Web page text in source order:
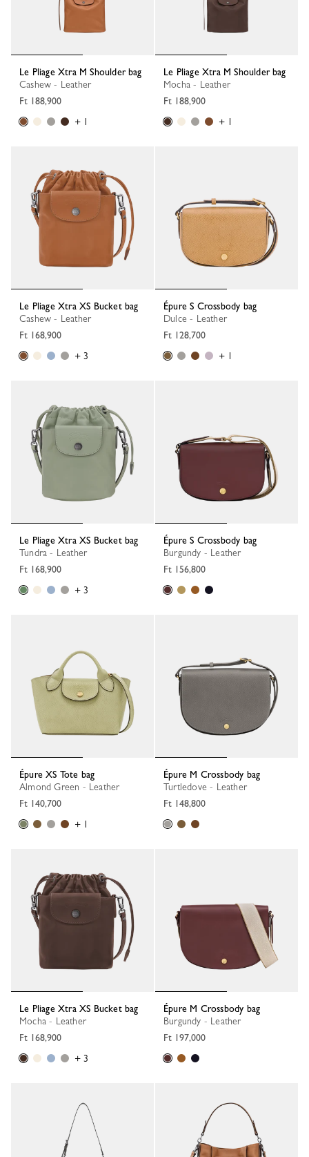
Le Pliage Xtra M Shoulder bag
Cashew - Leather
Ft 188,900
+ 1
Le Pliage Xtra M Shoulder bag
Mocha - Leather
Ft 188,900
+ 1
Le Pliage Xtra XS Bucket bag
Cashew - Leather
Ft 168,900
+ 3
Épure S Crossbody bag
Dulce - Leather
Ft 128,700
+ 1
Le Pliage Xtra XS Bucket bag
Tundra - Leather
Ft 168,900
+ 3
Épure S Crossbody bag
Burgundy - Leather
Ft 156,800
Épure XS Tote bag
Almond Green - Leather
Ft 140,700
+ 1
Épure M Crossbody bag
Turtledove - Leather
Ft 148,800
Le Pliage Xtra XS Bucket bag
Mocha - Leather
Ft 168,900
+ 3
Épure M Crossbody bag
Burgundy - Leather
Ft 197,000